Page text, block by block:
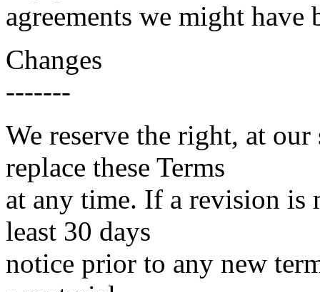
agreements we might have
Changes
-------
We reserve the right, at
replace these Terms
at any time. If a revision
least 30 days
notice prior to any new